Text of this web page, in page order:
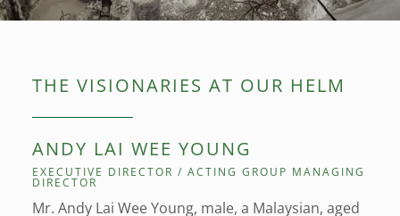
THE VISIONARIES AT OUR HELM
ANDY LAI WEE YOUNG
EXECUTIVE DIRECTOR / ACTING GROUP MANAGING
DIRECTOR
Mr. Andy Lai Wee Young, male, a Malaysian, aged